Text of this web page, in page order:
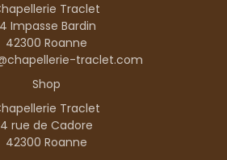
Traclet
Impasse Bardin
42300 Roanne
traclet.com
Shop
Traclet
4 rue de Cadore
42300 Roanne